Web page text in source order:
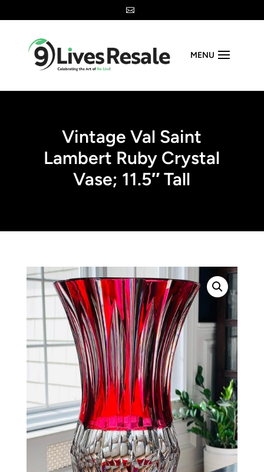

MENU
Vintage Val Saint
Lambert Ruby Crystal
Vase; 11.5″ Tall